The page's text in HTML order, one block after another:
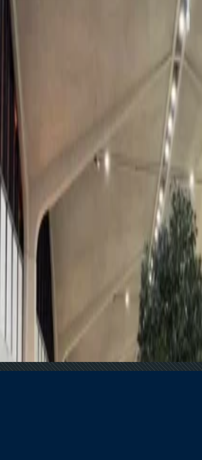
in the Dolomites, and have a next-level experience of
runs from the 1st to the 30th of December, where the
loved ones, various hand-crafted goods and woodworks are
of Europe and offers one of the best and most
the whole resort is mesmerizingly decorated with
home to Father Christmas and his elves, where children can
Mistakes to Avoid
Inspire Travel?
Driving International Tourism
Travel Destinations?
International Travel Demand Remains Unyielding
#1 International Destination for Americans
in 2026
For 2025 Around The Globe
Christmas Parties In 2025
days around Christmas?